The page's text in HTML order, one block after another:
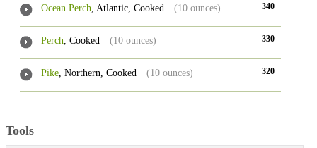
Ocean Perch, Atlantic, Cooked (10 ounces) 340
Perch, Cooked (10 ounces) 330
Pike, Northern, Cooked (10 ounces) 320
Tools